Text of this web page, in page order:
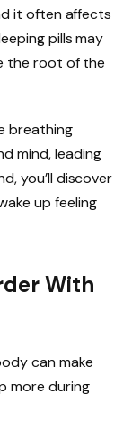
it often affects
pills may
the root of the
breathing
mind, leading
you’ll discover
up feeling
With
can make
more during